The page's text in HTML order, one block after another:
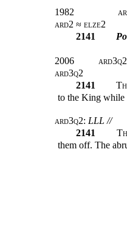
1982
ard2 ≈ elze2
2141
2006
ard3q2
ard3q2
2141
to the King while
ard3q2: LLL //
2141
them off. The